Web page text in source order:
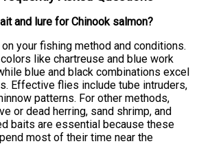
and lure for Chinook salmon?
your fishing method and conditions.
like chartreuse and blue work
blue and black combinations excel
Effective flies include tube intruders,
patterns. For other methods,
or dead herring, sand shrimp, and
baits are essential because these
most of their time near the